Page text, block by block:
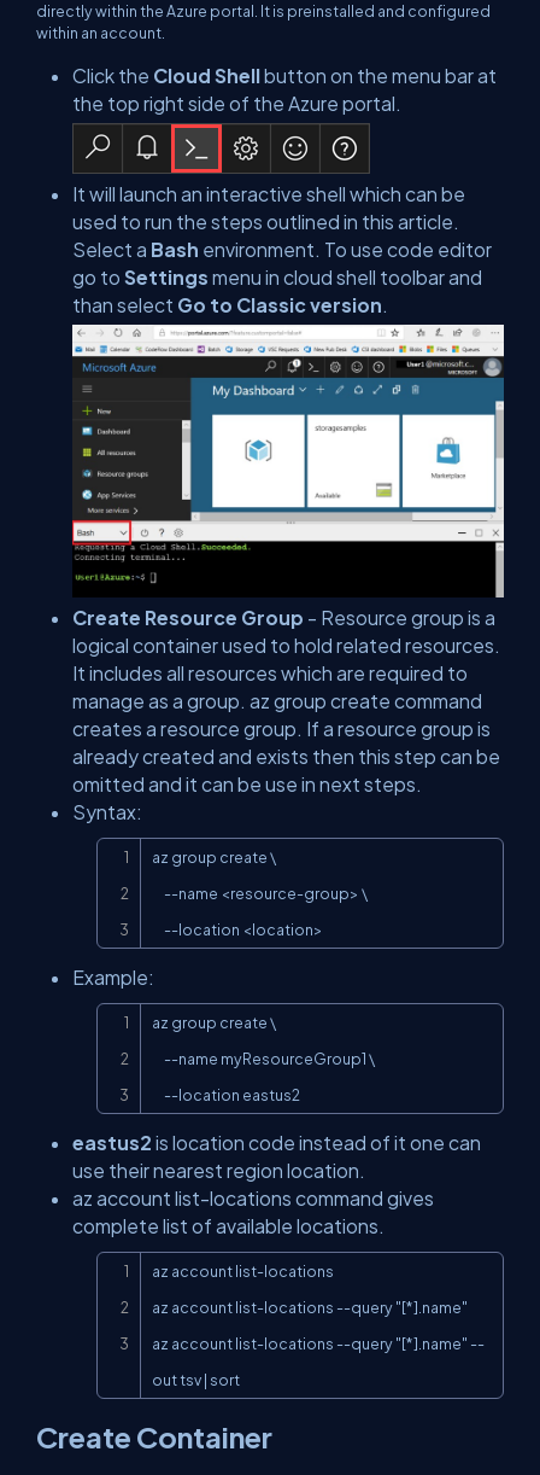
directly within the Azure portal. It is preinstalled and configured
within an account.
Click the Cloud Shellbutton on the menu bar at
the top right side of the Azure portal.
It will launch an interactive shell which can be
used to run the steps outlined in this article.
Select a Bash environment. To use code editor
go to Settings menu in cloud shell toolbar and
than select Go to Classic version.
Create Resource Group - Resource group is a
logical container used to hold related resources.
It includes all resources which are required to
manage as a group. az group create command
creates a resource group. If a resource group is
already created and exists then this step can be
omitted and it can be use in next steps.
Syntax:
az group create \
     --location <location>
Example:
az group create \
     --location eastus2
eastus2 is location code instead of it one can
use their nearest region location.
az account list-locations command gives
complete list of available locations.
az account list-locations
az account list-locations --query "[*].name"
az account list-locations --query "[*].name" --
out tsv | sort
Create Container